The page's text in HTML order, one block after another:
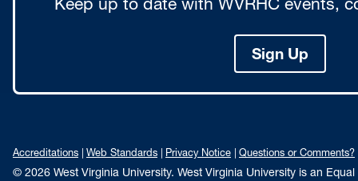
Sign Up
Accreditations Web Standards Privacy Notice Questions or Comments?
© 2026 West Virginia University. West Virginia University is an